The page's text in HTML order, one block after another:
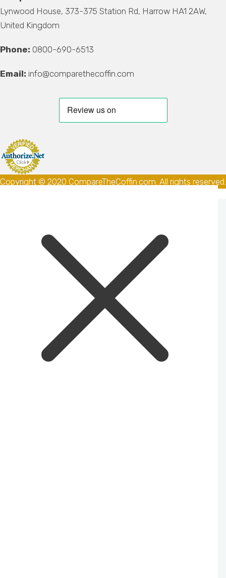
Lynwood House, 373-375 Station Rd, Harrow HA1 2AW,
United Kingdom
Phone: 0800-690-6513
Email: info@comparethecoffin.com
Copyright © 2020 CompareTheCoffin.com. All rights reserved.